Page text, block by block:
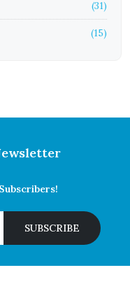
(31)
(15)
SUBSCRIBE